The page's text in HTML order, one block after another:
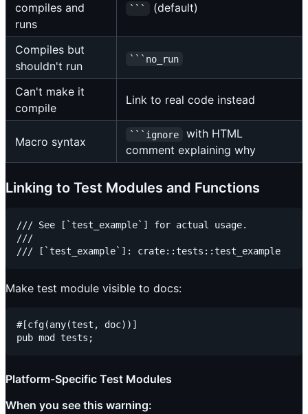
compiles and
runs
``` (default)
Compiles but
shouldn't run
```no_run
Can't make it
compile
Link to real code instead
Macro syntax
```ignore
with HTML
comment explaining why
Linking to Test Modules and Functions
/// See [`test_example`] for actual usage.
///
Make test module visible to docs:
#[cfg(any(test, doc))]
Platform-Specific Test Modules
When you see this warning: